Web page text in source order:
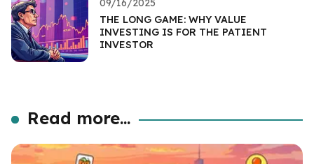
09/16/2025
THE LONG GAME: WHY VALUE
INVESTING IS FOR THE PATIENT
INVESTOR
Read more...